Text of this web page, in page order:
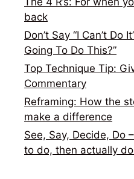
back
Don’t Say “I Can’t Do
Going To Do This?”
Top Technique Tip:
Commentary
Reframing: How the
make a difference
See, Say, Decide, Do
to do, then actually